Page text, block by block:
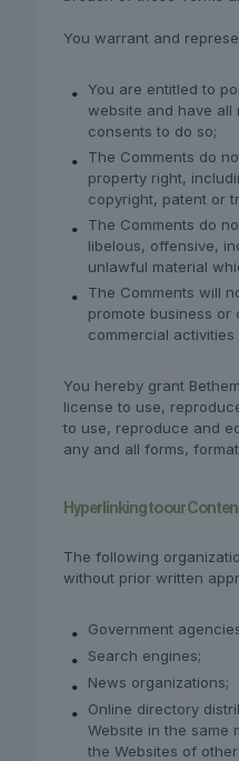
You warrant and
You are entitled to
website and have all
consents to do so;
The Comments do
property right,
copyright, patent or
The Comments do
libelous, offensive,
unlawful material
The Comments will
promote business or
commercial
You hereby grant
license to use,
to use, reproduce and
any and all forms,
Hyperlinking to our
The following
without prior written
Government
Search engines;
News organizations;
Online directory
Website in the same
the Websites of